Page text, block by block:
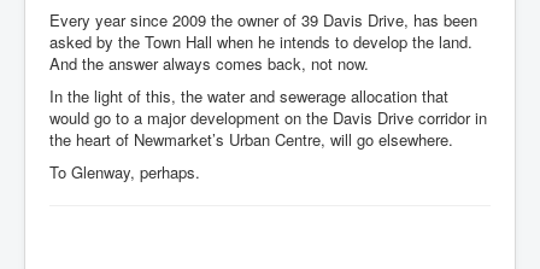
Every year since 2009 the owner of 39 Davis Drive, has been
asked by the Town Hall when he intends to develop the land.
And the answer always comes back, not now.
In the light of this, the water and sewerage allocation that
would go to a major development on the Davis Drive corridor in
the heart of Newmarket’s Urban Centre, will go elsewhere.
To Glenway, perhaps.